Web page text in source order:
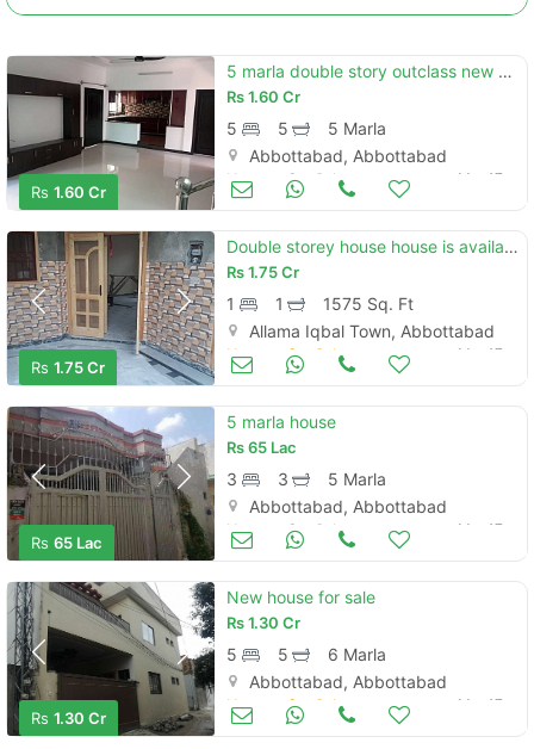
Rs 1.60 Cr
5 marla double story outclass new branded at habibullah colony atd
Rs1.60 Cr
5 5
5 Marla
Abbottabad, Abbottabad
Houses for Sale Mar 17
Rs 1.75 Cr
Double storey house house is available for sale
Rs1.75 Cr
1 1
1575 Sq. Ft
Allama Iqbal Town, Abbottabad
Houses for Sale Mar 17
Rs 65 Lac
5 marla house
Rs65 Lac
3 3
5 Marla
Abbottabad, Abbottabad
Houses for Sale Mar 17
Rs 1.30 Cr
New house for sale
Rs1.30 Cr
5 5
6 Marla
Abbottabad, Abbottabad
Houses for Sale Mar 17
Contact Us
Please quote property reference
Feeta -
when calling us.